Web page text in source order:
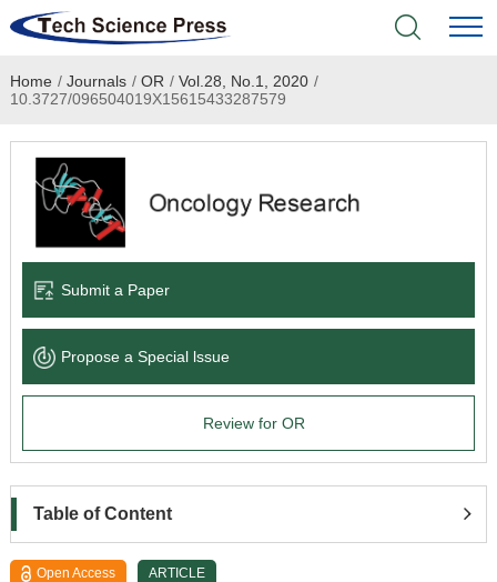
Home
Academic Journals
Books & Monographs
Language Service
News & Announcements
Home / Journals / OR / Vol.28, No.1, 2020 /
10.3727/096504019X15615433287579
Submit a Paper
Propose a Special lssue
Review for OR
Table of Content
Open Access ARTICLE